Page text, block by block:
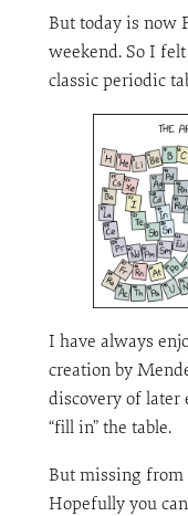
But today is now
weekend. So I
classic periodic
I have always
creation by
discovery of later
“fill in” the table.
But missing from
Hopefully you